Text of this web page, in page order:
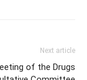
Next article
of the Drugs